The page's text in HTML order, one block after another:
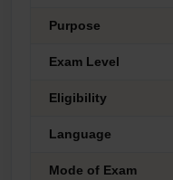
Purpose
Exam Level
Eligibility
Language
Mode of Exam